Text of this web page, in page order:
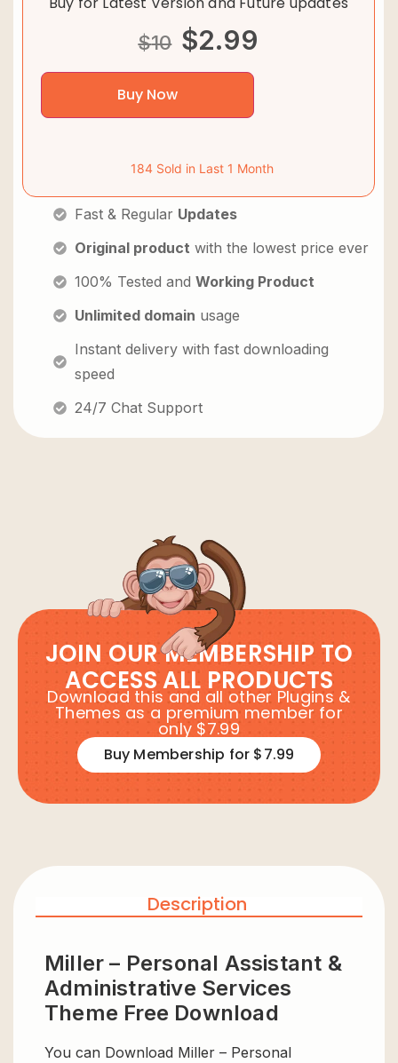
$10 $2.99
Buy Now
184 Sold in Last 1 Month
Fast & Regular Updates
Original product with the lowest price ever
100% Tested and Working Product
Unlimited domain usage
Instant delivery with fast downloading
speed
24/7 Chat Support
JOIN OUR MEMBERSHIP TO
ACCESS ALL PRODUCTS
Download this and all other Plugins &
Themes as a premium member for
only $7.99
Buy Membership for $7.99
Description
Miller – Personal Assistant &
Administrative Services
Theme Free Download
You can Download Miller – Personal